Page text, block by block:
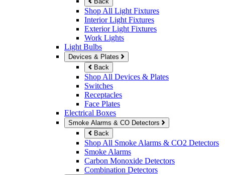
Shop All Light Fixtures
Interior Light Fixtures
Exterior Light Fixtures
Work Lights
Light Bulbs
Devices & Plates
Back
Shop All Devices & Plates
Switches
Receptacles
Face Plates
Electrical Boxes
Smoke Alarms & CO Detectors
Back
Shop All Smoke Alarms & CO2 Detectors
Smoke Alarms
Carbon Monoxide Detectors
Combination Detectors